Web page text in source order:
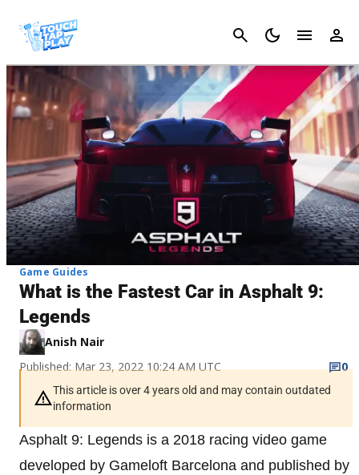
Cancel
Game Guides
What is the Fastest Car in Asphalt 9:
Legends
Anish Nair
Published: Mar 23, 2022 10:24 AM UTC
0
This article is over 4 years old and may contain outdated
information
Asphalt 9: Legends is a 2018 racing video game
developed by Gameloft Barcelona and published by